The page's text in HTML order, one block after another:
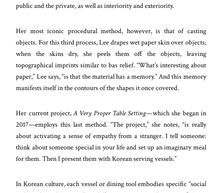
public and the private, as well as interiority and exteriority.
Her most iconic procedural method, however, is that of casting
objects. For this third process, Lee drapes wet paper skin over objects;
when the skins dry, she peels them off the objects, leaving
topographical imprints similar to bas relief. “What’s interesting about
paper,” Lee says, “is that the material has a memory.” And this memory
manifests itself in the contours of the shapes it once covered.
Her current project,A Very Proper Table Setting—which she began in
2017—employs this last method. “The project,” she notes, “is really
about activating a sense of empathy from a stranger. I tell someone:
think about someone special in your life and set up an imaginary meal
for them. Then I present them with Korean serving vessels.”
In Korean culture, each vessel or dining tool embodies specific “social